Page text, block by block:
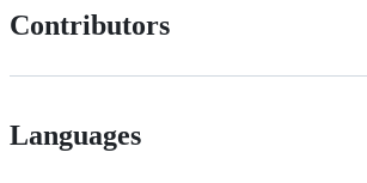
Contributors
Languages